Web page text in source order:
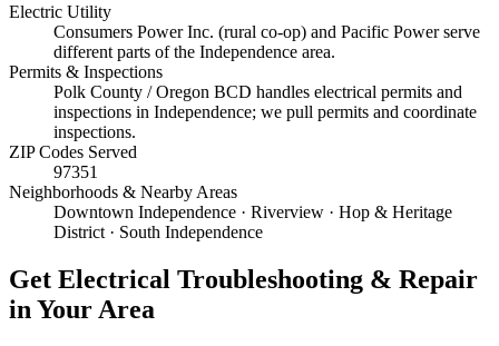
Electric Utility
Consumers Power Inc. (rural co-op) and Pacific Power serve
different parts of the Independence area.
Permits & Inspections
Polk County / Oregon BCD handles electrical permits and
inspections in Independence; we pull permits and coordinate
inspections.
ZIP Codes Served
97351
Neighborhoods & Nearby Areas
Downtown Independence · Riverview · Hop & Heritage
District · South Independence
Get Electrical Troubleshooting & Repair
in Your Area